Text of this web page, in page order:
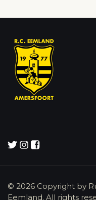
© 2026 Copyright by
Eemland. All rights